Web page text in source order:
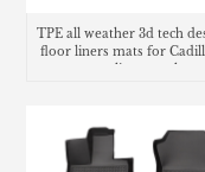
TPE all weather 3d tech
floor liners mats for
cargo liner trunk mat